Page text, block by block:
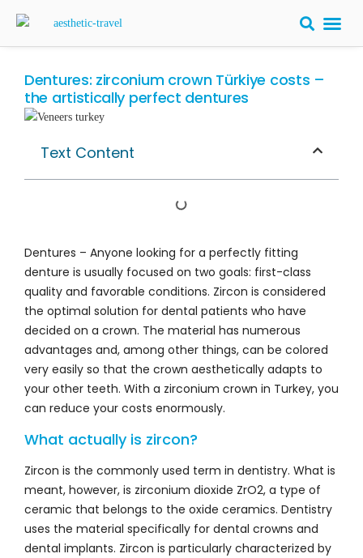
Dentures: zirconium crown Türkiye costs –
the artistically perfect dentures
Text Content
Dentures – Anyone looking for a perfectly fitting
denture is usually focused on two goals: first-class
quality and favorable conditions. Zircon is considered
the optimal solution for dental patients who have
decided on a crown. The material has numerous
advantages and, among other things, can be colored
very easily so that the crown aesthetically adapts to
your other teeth. With a zirconium crown in Turkey, you
can reduce your costs enormously.
What actually is zircon?
Zircon is the commonly used term in dentistry. What is
meant, however, is zirconium dioxide ZrO2, a type of
ceramic that belongs to the oxide ceramics. Dentistry
uses the material specifically for dental crowns and
dental implants. Zircon is particularly characterized by